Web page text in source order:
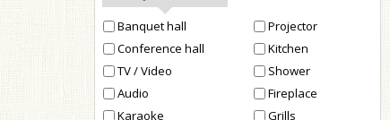
Banquet hall
Conference hall
TV / Video
Audio
Karaoke
Projector
Kitchen
Shower
Fireplace
Grills